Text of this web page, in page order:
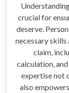
crucial for
deserve.
necessary
claim,
calculation,
expertise not
also